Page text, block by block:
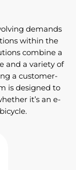
demands
within the
combine a
and a variety of
a customer-
is designed to
it’s an e-